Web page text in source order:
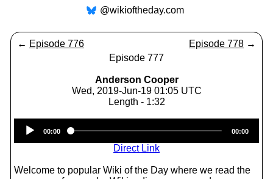
@wikioftheday.com
← Episode 776 Episode 778 →
Episode 777
Anderson Cooper
Wed, 2019-Jun-19 01:05 UTC
Length - 1:32
Player
00:00 00:00
Direct Link
Welcome to popular Wiki of the Day where we read the